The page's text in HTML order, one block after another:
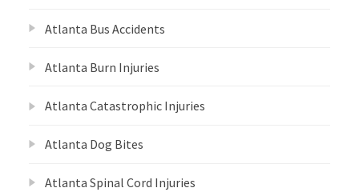
Atlanta Bus Accidents
Atlanta Burn Injuries
Atlanta Catastrophic Injuries
Atlanta Dog Bites
Atlanta Spinal Cord Injuries